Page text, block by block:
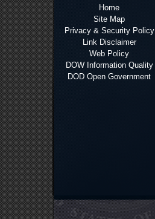
Home
Site Map
Privacy & Security Policy
Link Disclaimer
Web Policy
DOW Information Quality
DOD Open Government